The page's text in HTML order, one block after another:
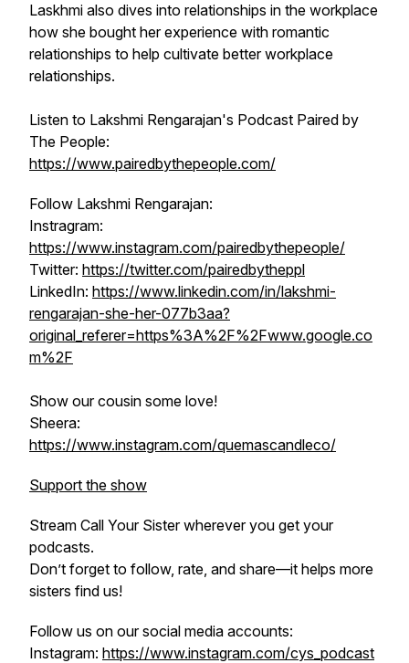
Laskhmi also dives into relationships in the workplace
how she bought her experience with romantic
relationships to help cultivate better workplace
relationships.
Listen to Lakshmi Rengarajan's Podcast Paired by
The People:
https://www.pairedbythepeople.com/
Follow Lakshmi Rengarajan:
Instragram:
https://www.instagram.com/pairedbythepeople/
Twitter: https://twitter.com/pairedbytheppl
LinkedIn: https://www.linkedin.com/in/lakshmi-
rengarajan-she-her-077b3aa?
original_referer=https%3A%2F%2Fwww.google.co
m%2F
Show our cousin some love!
Sheera:
https://www.instagram.com/quemascandleco/
Support the show
Stream Call Your Sisterwherever you get your
podcasts.
Don’t forget to follow, rate, and share—it helps more
sisters find us!
Follow us on our social media accounts:
Instagram: https://www.instagram.com/cys_podcast